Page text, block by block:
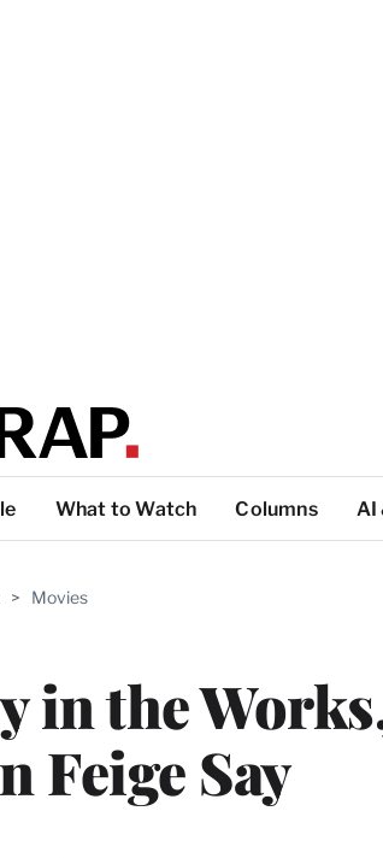
What to Watch Columns AI
> Movies
in the
Feige Say